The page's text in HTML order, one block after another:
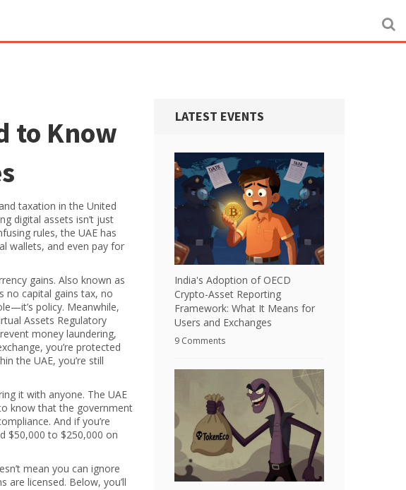
to Know
taxation in the United
digital assets isn’t just
rules, the UAE has
wallets, and even pay for
gains. Also known as
no capital gains tax, no
policy. Meanwhile,
Assets Regulatory
money laundering,
you’re protected
the UAE, you’re still
it with anyone. The UAE
know that the government
And if you’re
$50,000 to $250,000 on
mean you can ignore
licensed. Below, you’ll
LATEST EVENTS
India's Adoption of OECD
Crypto-Asset Reporting
Framework: What It Means for
Users and Exchanges
9 Comments